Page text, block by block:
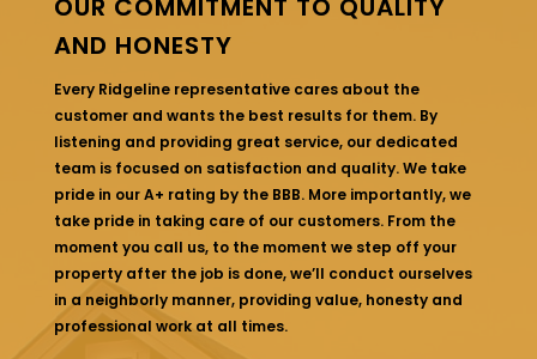
OUR COMMITMENT TO QUALITY
AND HONESTY
Every Ridgeline representative cares about the
customer and wants the best results for them. By
listening and providing great service, our dedicated
team is focused on satisfaction and quality. We take
pride in our A+ rating by the BBB. More importantly, we
take pride in taking care of our customers. From the
moment you call us, to the moment we step off your
property after the job is done, we’ll conduct ourselves
in a neighborly manner, providing value, honesty and
professional work at all times.